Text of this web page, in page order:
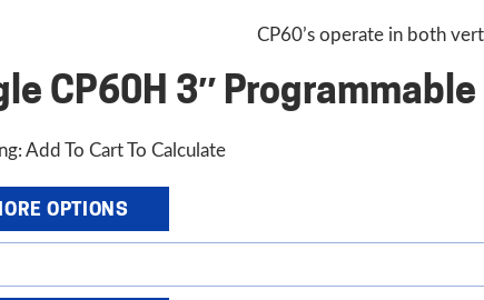
CP60H 3″
Add To Cart To Calculate
OPTIONS
CP60’s operate in both